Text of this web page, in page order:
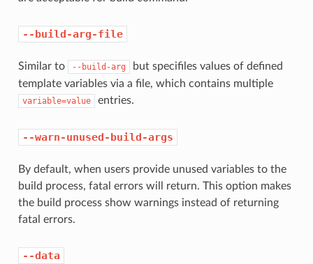
--build-arg-file
Similar to --build-arg
but specifiles values of defined
template variables via a file, which contains multiple
variable=value entries.
--warn-unused-build-args
By default, when users provide unused variables to the
build process, fatal errors will return. This option makes
the build process show warnings instead of returning
fatal errors.
--data